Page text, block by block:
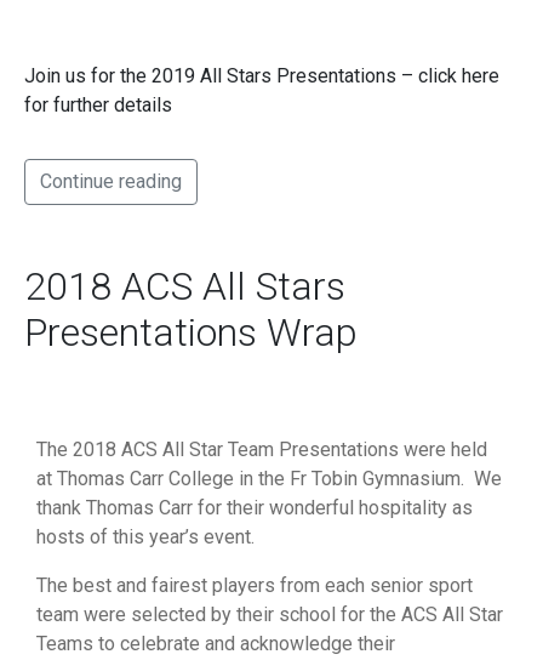
Join us for the 2019 All Stars Presentations – click here
for further details
Continue reading
2018 ACS All Stars
Presentations Wrap
The 2018 ACS All Star Team Presentations were held
at Thomas Carr College in the Fr Tobin Gymnasium. We
thank Thomas Carr for their wonderful hospitality as
hosts of this year’s event.
The best and fairest players from each senior sport
team were selected by their school for the ACS All Star
Teams to celebrate and acknowledge their